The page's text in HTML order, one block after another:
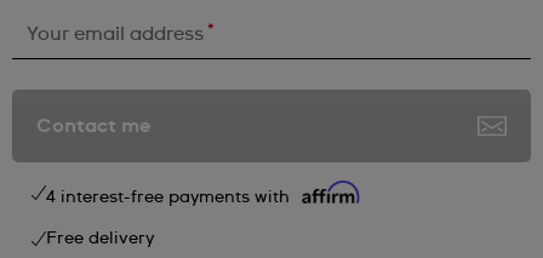
Your email address *
Contact me
4 interest-free payments with
Free delivery